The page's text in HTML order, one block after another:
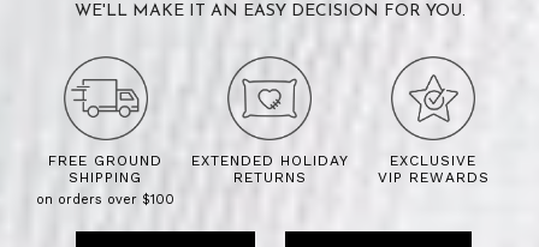
WE'LL MAKE IT AN EASY DECISION FOR YOU.
FREE GROUND
SHIPPING
on orders over $100
EXTENDED HOLIDAY
RETURNS
EXCLUSIVE
VIP REWARDS